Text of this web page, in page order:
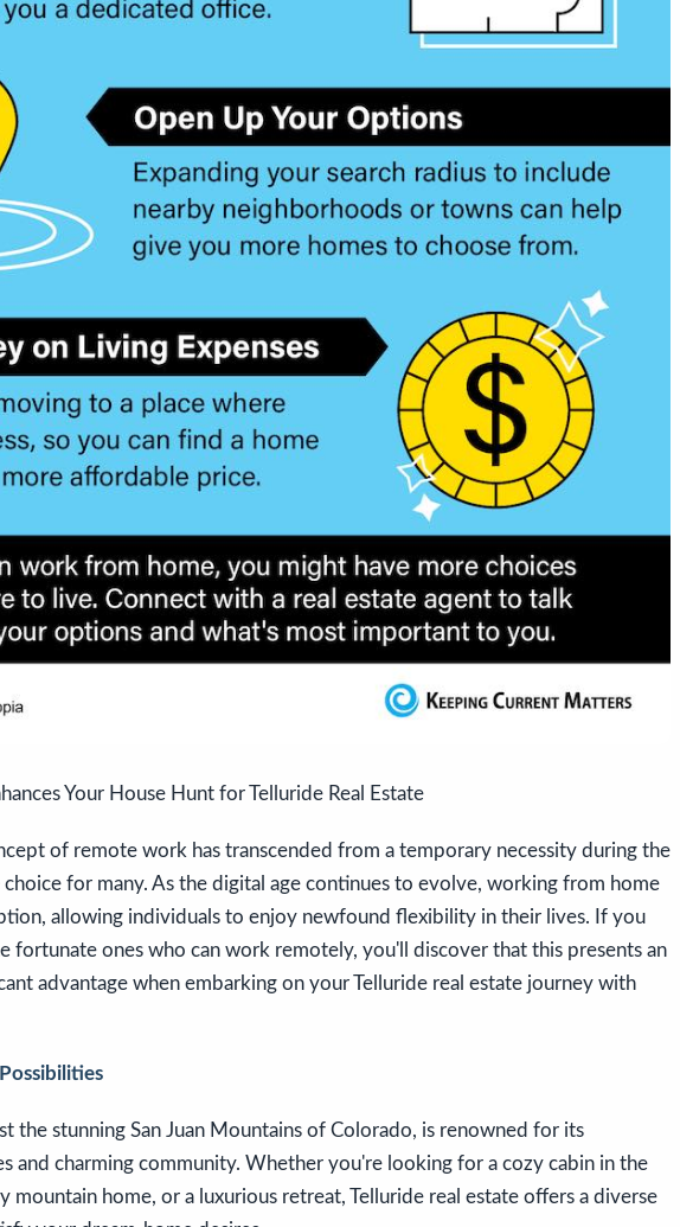
Your House Hunt for Telluride Real Estate
of remote work has transcended from a temporary necessity during the
for many. As the digital age continues to evolve, working from home
allowing individuals to enjoy newfound flexibility in their lives. If you
fortunate ones who can work remotely, you'll discover that this presents an
advantage when embarking on your Telluride real estate journey with
the stunning San Juan Mountains of Colorado, is renowned for its
and charming community. Whether you're looking for a cozy cabin in the
mountain home, or a luxurious retreat, Telluride real estate offers a diverse